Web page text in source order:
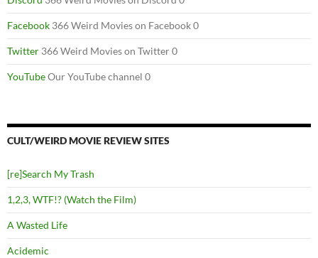
Facebook 366 Weird Movies on Facebook 0
Twitter 366 Weird Movies on Twitter 0
YouTubeOur YouTube channel 0
CULT/WEIRD MOVIE REVIEW SITES
[re]Search My Trash
1,2,3, WTF!? (Watch the Film)
A Wasted Life
Acidemic